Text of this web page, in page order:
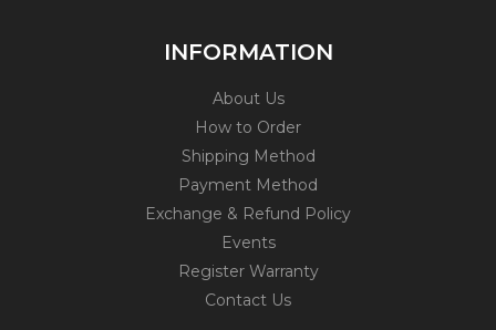
INFORMATION
About Us
How to Order
Shipping Method
Payment Method
Exchange & Refund Policy
Events
Register Warranty
Contact Us